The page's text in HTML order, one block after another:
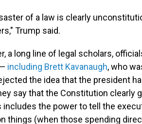
of a law is clearly
Trump said.
a long line of legal scholars,
including Brett Kavanaugh, who
the idea that the president
say that the Constitution clearly
includes the power to tell the
things (when those spending